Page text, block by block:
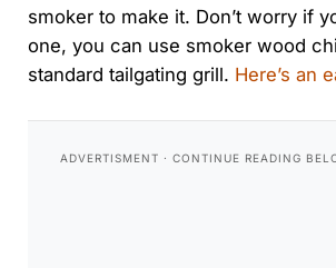
smoker to make it. Don’t worry if
one, you can use smoker wood
standard tailgating grill. Here’s an